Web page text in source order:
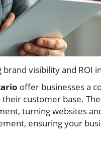
visibility and ROI
offer businesses a
customer base.
turning websites
ensuring your